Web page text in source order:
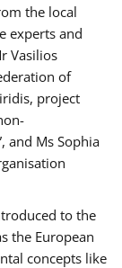
the local
experts and
Vasilios
of
project
and Ms Sophia
to the
the European
concepts like